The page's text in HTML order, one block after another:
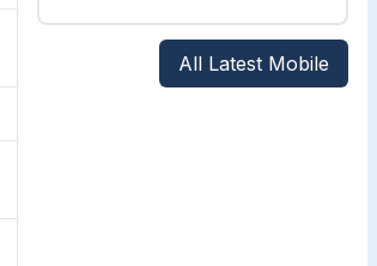
All Latest Mobile